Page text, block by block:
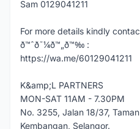
Sam 0129041211
For more details kindly contact us
ð™ˆð˜¼ð™„ð™‰ :
https://wa.me/60129041211
K&amp;L PARTNERS
MON-SAT 11AM - 7.30PM
No. 3255, Jalan 18/37,
Kembangan, Selangor.